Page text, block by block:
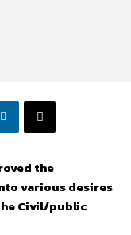
the
various desires
Civil/public